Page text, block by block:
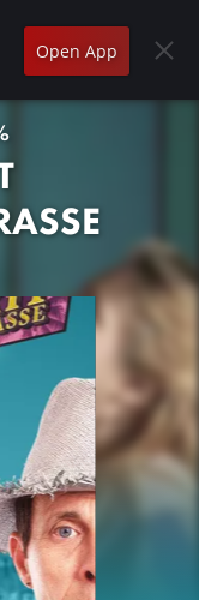
Open App